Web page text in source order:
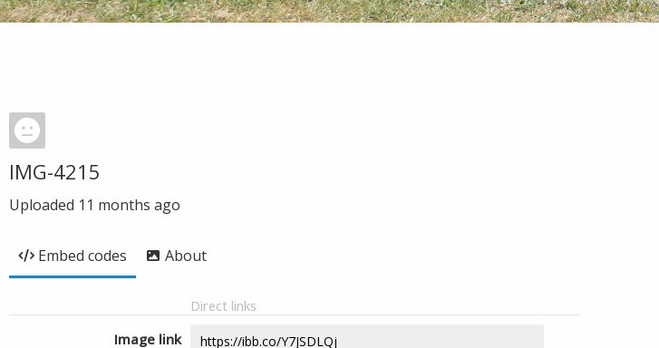
IMG-4215
Uploaded 11 months ago
Embed codes About
Direct links
Image link